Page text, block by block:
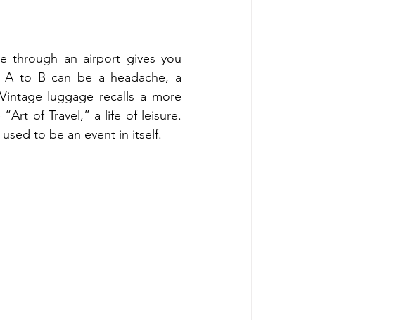
through an airport gives you
to B can be a headache, a
luggage recalls a more
of Travel,” a life of leisure.
to be an event in itself.